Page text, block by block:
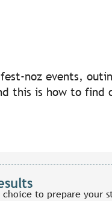
noz events,
this is how to
choice to prepare your